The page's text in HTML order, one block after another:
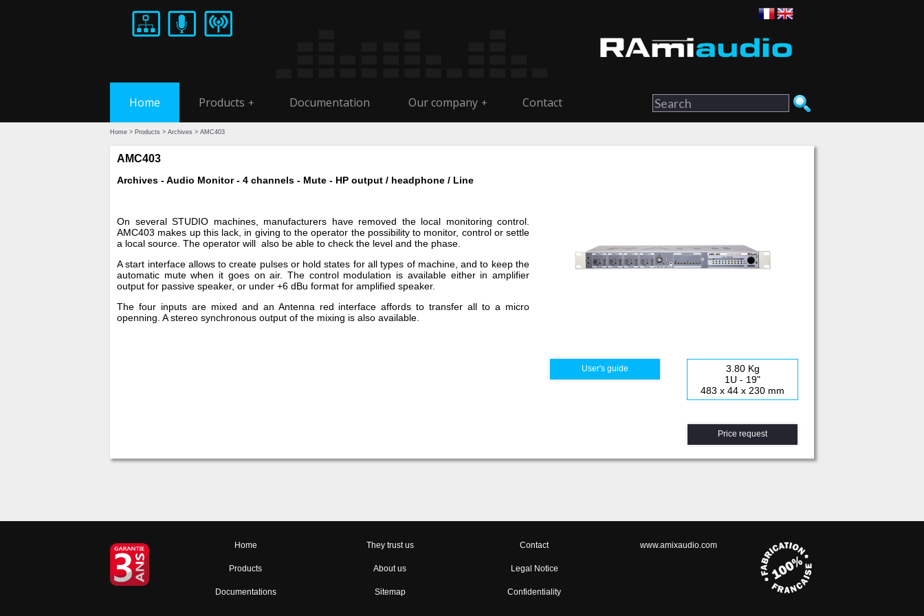
Home Products + Documentation Our company + Contact
Home > Products > Archives > AMC403
AMC403
Archives - Audio Monitor - 4 channels - Mute - HP output / headphone / Line
On several STUDIO machines, manufacturers have removed the local monitoring control.
AMC403 makes up this lack, in giving to the operator the possibility to monitor, control or settle
a local source. The operator will also be able to check the level and the phase.
A start interface allows to create pulses or hold states for all types of machine, and to keep the
automatic mute when it goes on air. The control modulation is available either in amplifier
output for passive speaker, or under +6 dBu format for amplified speaker.
The four inputs are mixed and an Antenna red interface affords to transfer all to a micro
openning. A stereo synchronous output of the mixing is also available.
User's guide
3.80 Kg
1U - 19"
483 x 44 x 230 mm
Price request
Home
Products
Documentations
They trust us
About us
Sitemap
Contact
Legal Notice
Confidentiality
www.amixaudio.com